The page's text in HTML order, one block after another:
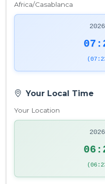
Africa/Casablanca
Your Local Time
Your Location